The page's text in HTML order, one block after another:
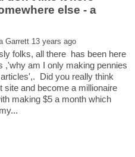
else - a
folks, all there has been here
,'why am I only making pennies
Did you really think
site and become a millionaire
making $5 a month which